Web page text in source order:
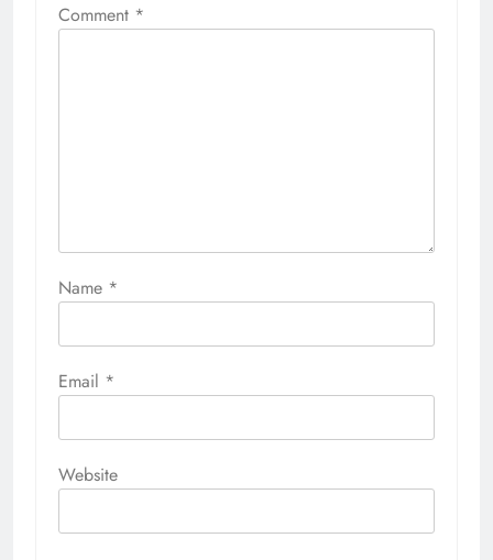
Comment *
Name *
Email *
Website